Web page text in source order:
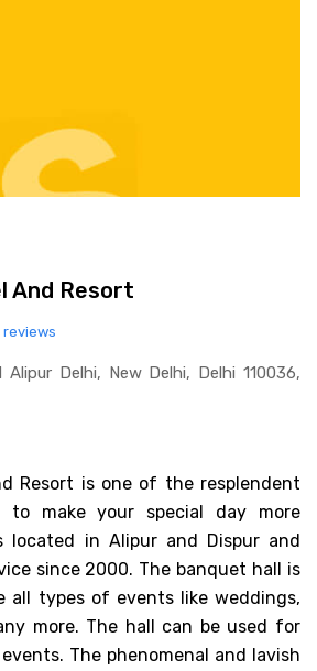
And Resort
reviews
Alipur Delhi, New Delhi, Delhi 110036,
Resort is one of the resplendent
to make your special day more
located in Alipur and Dispur and
since 2000. The banquet hall is
all types of events like weddings,
more. The hall can be used for
The phenomenal and lavish